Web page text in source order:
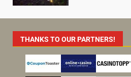
THANKS TO OUR PARTNERS!